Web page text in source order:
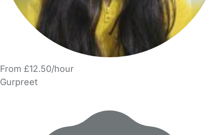
From £12.50/hour
Gurpreet